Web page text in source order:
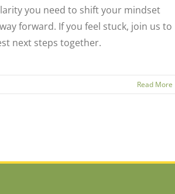
you need to shift your mindset
forward. If you feel stuck, join us to
next steps together.
Read More